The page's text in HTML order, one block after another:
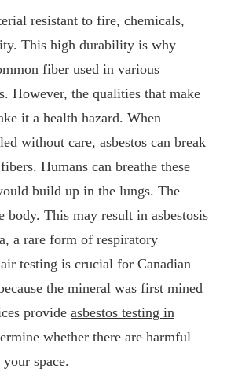
resistant to fire, chemicals,
This high durability is why
fiber used in various
However, the qualities that make
it a health hazard. When
without care, asbestos can break
Humans can breathe these
build up in the lungs. The
body. This may result in asbestosis
a rare form of respiratory
testing is crucial for Canadian
the mineral was first mined
provide asbestos testing in
whether there are harmful
space.